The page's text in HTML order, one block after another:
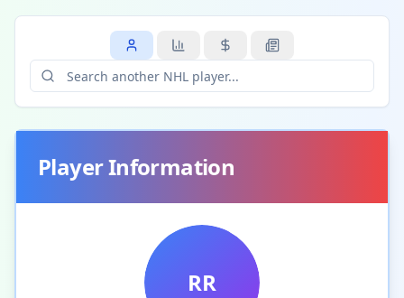
Player Information
RR